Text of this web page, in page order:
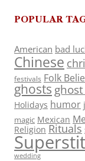
POPULAR
American bad
Chinese
festivals Folk
ghosts
Holidays humor
magic Mexican
Religion Rituals
wedding